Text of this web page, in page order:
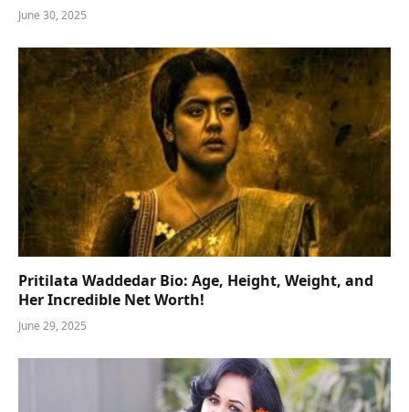
June 30, 2025
Pritilata Waddedar Bio: Age, Height, Weight, and
Her Incredible Net Worth!
June 29, 2025